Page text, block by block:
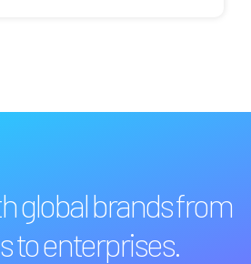
global brands from
to enterprises.